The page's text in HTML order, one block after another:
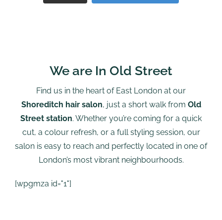
We are In Old Street
Find us in the heart of East London at our
Shoreditch hair salon, just a short walk from Old
Street station. Whether you’re coming for a quick
cut, a colour refresh, or a full styling session, our
salon is easy to reach and perfectly located in one of
London’s most vibrant neighbourhoods.
[wpgmza id="1"]